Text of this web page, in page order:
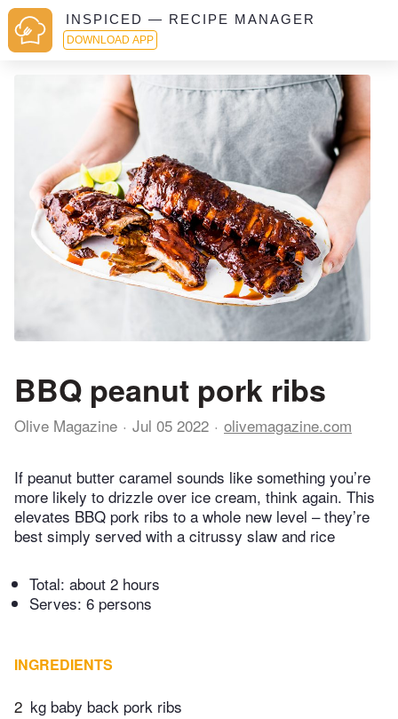
INSPICED — RECIPE MANAGER
DOWNLOAD APP
BBQ peanut pork ribs
Olive Magazine Jul 05 2022 olivemagazine.com
If peanut butter caramel sounds like something you’re
more likely to drizzle over ice cream, think again. This
elevates BBQ pork ribs to a whole new level – they’re
best simply served with a citrussy slaw and rice
Total: about 2 hours
Serves: 6 persons
INGREDIENTS
2 kg baby back pork ribs